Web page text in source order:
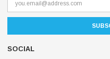
SOCIAL